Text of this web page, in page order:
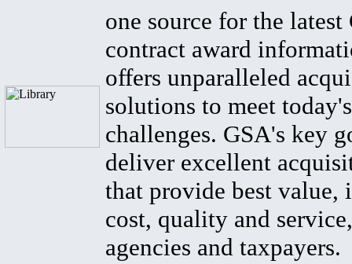
one source for the latest
contract award
offers unparalleled
solutions to meet
challenges. GSA's key
deliver excellent
that provide best value,
cost, quality and
agencies and taxpayers.